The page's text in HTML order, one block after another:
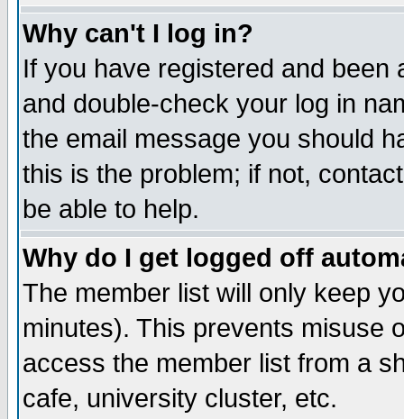
Why can't I log in?
If you have registered and
and double-check your log in
the email message you should
this is the problem; if not,
be able to help.
Why do I get logged off
The member list will only keep
minutes). This prevents misuse
access the member list from a
cafe, university cluster, etc.